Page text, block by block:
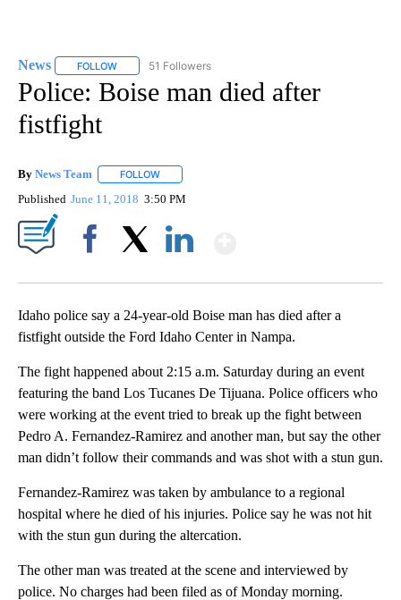
News FOLLOW FOLLOW "NEWS" TO RECEIVE NOTIFICATIONS ABOUT
51 Followers
Police: Boise man died after
fistfight
By News Team FOLLOW
Published June 11, 2018 3:50 PM
Idaho police say a 24-year-old Boise man has died after a
fistfight outside the Ford Idaho Center in Nampa.
The fight happened about 2:15 a.m. Saturday during an event
featuring the band Los Tucanes De Tijuana. Police officers who
were working at the event tried to break up the fight between
Pedro A. Fernandez-Ramirez and another man, but say the other
man didn’t follow their commands and was shot with a stun gun.
Fernandez-Ramirez was taken by ambulance to a regional
hospital where he died of his injuries. Police say he was not hit
with the stun gun during the altercation.
The other man was treated at the scene and interviewed by
police. No charges had been filed as of Monday morning.